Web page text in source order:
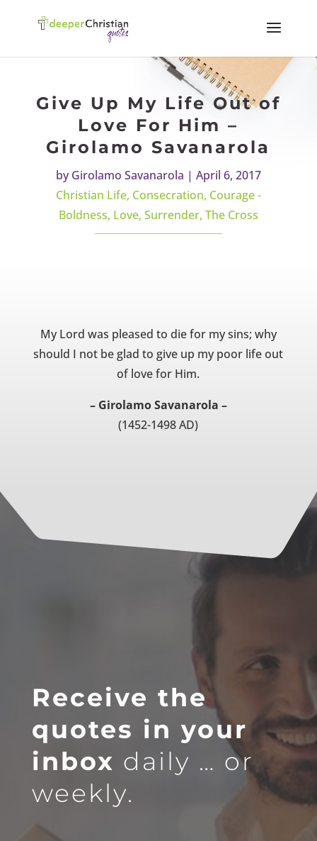
Give Up My Life Out of
Love For Him –
Girolamo Savanarola
byGirolamo Savanarola | April 6, 2017
Christian Life, Consecration, Courage -
Boldness, Love, Surrender, The Cross
My Lord was pleased to die for my sins; why
should I not be glad to give up my poor life out
of love for Him.
– Girolamo Savanarola –
(1452-1498 AD)
Receive the
quotes in your
inbox daily … or
weekly.